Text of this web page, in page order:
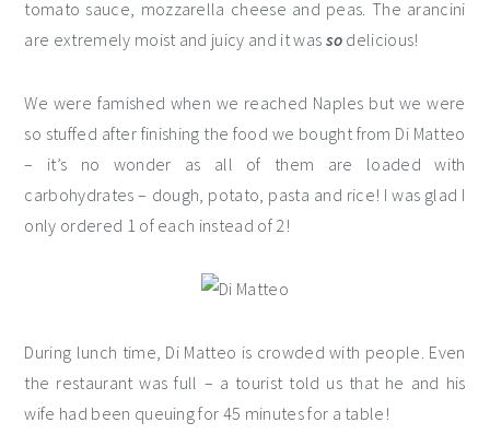
tomato sauce, mozzarella cheese and peas. The arancini
are extremely moist and juicy and it was so delicious!
We were famished when we reached Naples but we were
so stuffed after finishing the food we bought from Di Matteo
– it’s no wonder as all of them are loaded with
carbohydrates – dough, potato, pasta and rice! I was glad I
only ordered 1 of each instead of 2!
During lunch time, Di Matteo is crowded with people. Even
the restaurant was full – a tourist told us that he and his
wife had been queuing for 45 minutes for a table!